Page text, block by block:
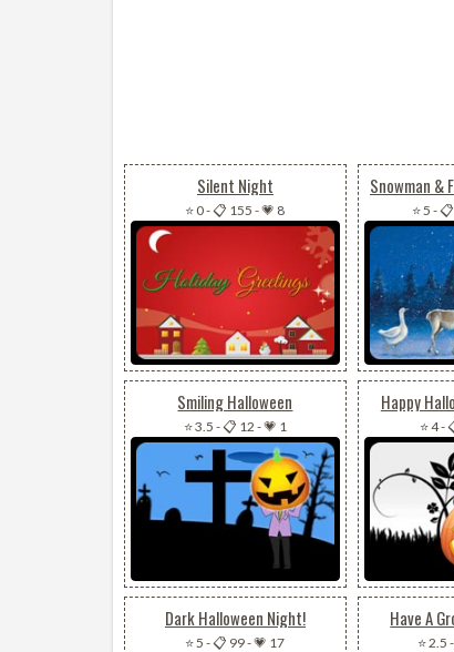
Silent Night
⭐ 0-📋 155 -💗 8 ⭐ 5 -
Smiling Halloween
⭐ 3.5 -📋 12 -💗 1
Happy
⭐ 4-
Dark Halloween Night!
⭐ 5 -📋 99-💗 17
Have A
⭐ 2.5